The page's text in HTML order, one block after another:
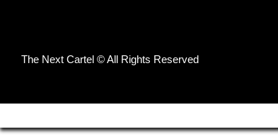
The Next Cartel © All Rights Reserved